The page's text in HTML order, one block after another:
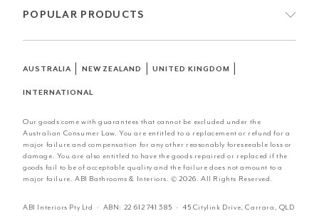
POPULAR PRODUCTS
AUSTRALIA| NEW ZEALAND |UNITED KINGDOM
INTERNATIONAL
Our goods come with guarantees that cannot be excluded under the
Australian Consumer Law. You are entitled to a replacement or refund for a
major failure and compensation for any other reasonably foreseeable loss or
damage. You are also entitled to have the goods repaired or replaced if the
goods fail to be of acceptable quality and the failure does not amount to a
major failure. ABI Bathrooms & Interiors. © 2026. All Rights Reserved.
ABI Interiors Pty Ltd · ABN: 22 612 741 385 · 45 Citylink Drive, Carrara, QLD